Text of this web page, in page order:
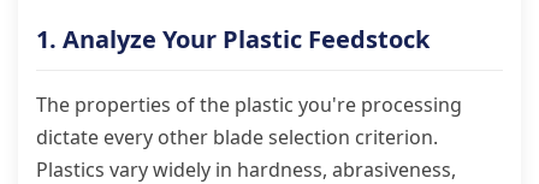
1. Analyze Your Plastic Feedstock
The properties of the plastic you're processing
dictate every other blade selection criterion.
Plastics vary widely in hardness, abrasiveness,